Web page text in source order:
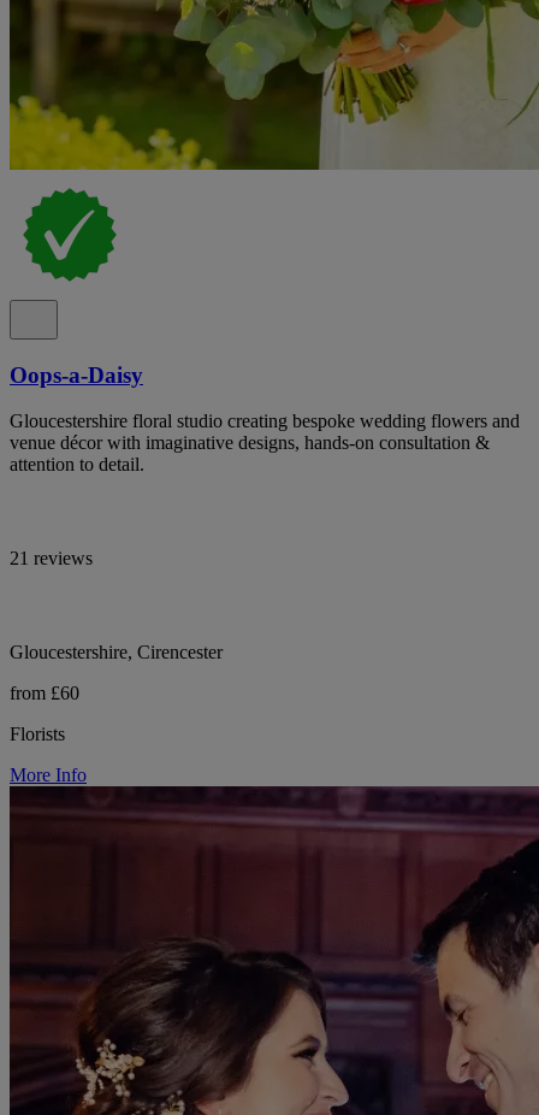
Oops-a-Daisy
Gloucestershire floral studio creating bespoke wedding flowers and
venue décor with imaginative designs, hands-on consultation &
attention to detail.
21 reviews
Gloucestershire, Cirencester
from £60
Florists
More Info